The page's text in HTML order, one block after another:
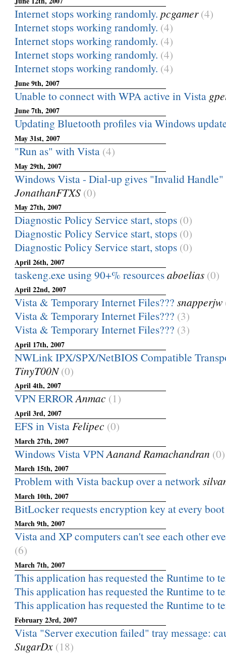
Internet stops working randomly. pcgamer (4)
Internet stops working randomly. (4)
Internet stops working randomly. (4)
Internet stops working randomly. (4)
Internet stops working randomly. (4)
June 9th, 2007
Unable to connect with WPA active in Vista
June 7th, 2007
Updating Bluetooth profiles via Windows
May 31st, 2007
"Run as" with Vista (4)
May 29th, 2007
Windows Vista - Dial-up gives "Invalid
JonathanFTXS (0)
May 27th, 2007
Diagnostic Policy Service start, stops (0)
Diagnostic Policy Service start, stops (0)
Diagnostic Policy Service start, stops (0)
April 26th, 2007
taskeng.exe using 90+% resourcesaboelias (0)
April 22nd, 2007
Vista & Temporary Internet Files??? snapperjw
Vista & Temporary Internet Files??? (3)
Vista & Temporary Internet Files??? (3)
April 17th, 2007
NWLink IPX/SPX/NetBIOS Compatible
TinyT00N (0)
April 4th, 2007
VPN ERRORAnmac (1)
April 3rd, 2007
EFS in VistaFelipec (0)
March 27th, 2007
Windows Vista VPNAanand Ramachandran (0)
March 15th, 2007
Problem with Vista backup over a network
March 10th, 2007
BitLocker requests encryption key at every boot
March 9th, 2007
Vista and XP computers can't see each other
(6)
March 7th, 2007
This application has requested the Runtime to
This application has requested the Runtime to
This application has requested the Runtime to
February 23rd, 2007
Vista "Server execution failed" tray message:
SugarDx (18)